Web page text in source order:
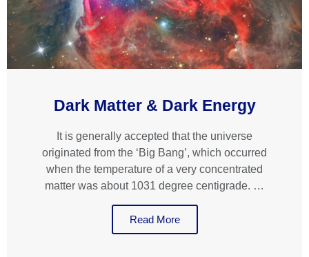
Dark Matter & Dark Energy
It is generally accepted that the universe
originated from the ‘Big Bang’, which occurred
when the temperature of a very concentrated
matter was about 1031 degree centigrade. …
Read More